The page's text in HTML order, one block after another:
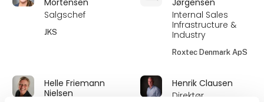
Mortensen
Salgschef
JKS
Jørgensen
Internal Sales
Infrastructure &
Industry
Roxtec Denmark ApS
Helle Friemann
Nielsen
Henrik Clausen
Direktør